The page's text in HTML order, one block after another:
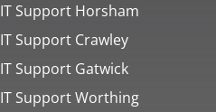
IT Support Horsham
IT Support Crawley
IT Support Gatwick
IT Support Worthing